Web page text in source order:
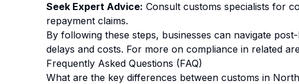
Seek Expert Advice: Consult customs specialists for
repayment claims.
By following these steps, businesses can navigate
delays and costs. For more on compliance in related
Frequently Asked Questions (FAQ)
What are the key differences between customs in